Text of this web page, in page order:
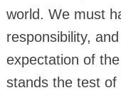
world. We must
responsibility,
expectation of
stands the test of